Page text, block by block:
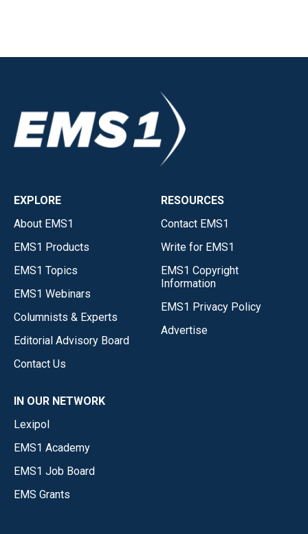
EXPLORE
About EMS1
EMS1 Products
EMS1 Topics
EMS1 Webinars
Columnists & Experts
Editorial Advisory Board
Contact Us
RESOURCES
Contact EMS1
Write for EMS1
EMS1 Copyright
Information
EMS1 Privacy Policy
Advertise
IN OUR NETWORK
Lexipol
EMS1 Academy
EMS1 Job Board
EMS Grants